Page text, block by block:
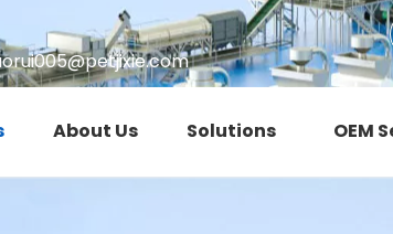
About Us Solutions OEM